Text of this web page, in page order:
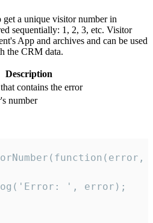
a unique visitor number in
sequentially: 1, 2, 3, etc. Visitor
App and archives and can be used
the CRM data.
Description
contains the error
number
', error);